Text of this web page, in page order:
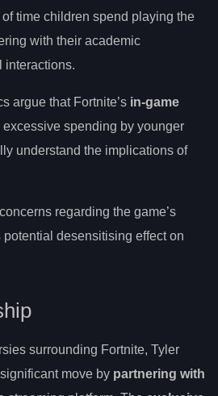
time children spend playing the
with their academic
interactions.
argue that Fortnite’s in-game
excessive spending by younger
understand the implications of
regarding the game’s
potential desensitising effect on
surrounding Fortnite, Tyler
move by partnering with